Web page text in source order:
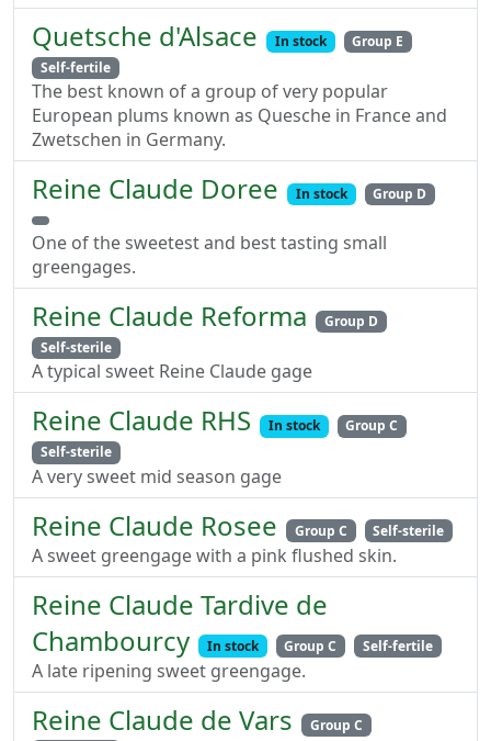
Quetsche d'Alsace In stock
Group E
Self-fertile
The best known of a group of very popular
European plums known as Quesche in France and
Zwetschen in Germany.
Reine Claude Doree In stock Group D
One of the sweetest and best tasting small
greengages.
Reine Claude Reforma
Group D
Self-sterile
A typical sweet Reine Claude gage
Reine Claude RHS In stock
Group C
Self-sterile
A very sweet mid season gage
Reine Claude Rosee Group C Self-sterile
A sweet greengage with a pink flushed skin.
Reine Claude Tardive de
Chambourcy
In stock Group C Self-fertile
A late ripening sweet greengage.
Reine Claude de Vars Group C